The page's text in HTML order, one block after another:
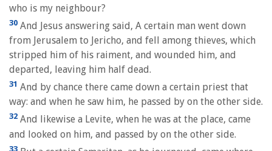
who is my neighbour?
30 And Jesus answering said, A certain man went down
from Jerusalem to Jericho, and fell among thieves, which
stripped him of his raiment, and wounded him, and
departed, leaving him half dead.
31 And by chance there came down a certain priest that
way: and when he saw him, he passed by on the other side.
32 And likewise a Levite, when he was at the place, came
and looked on him, and passed by on the other side.
33